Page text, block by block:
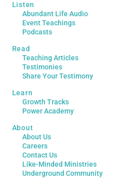
Listen
Abundant Life Audio
Event Teachings
Podcasts
Read
Teaching Articles
Testimonies
Share Your Testimony
Learn
Growth Tracks
Power Academy
About
About Us
Careers
Contact Us
Like-Minded Ministries
Underground Community